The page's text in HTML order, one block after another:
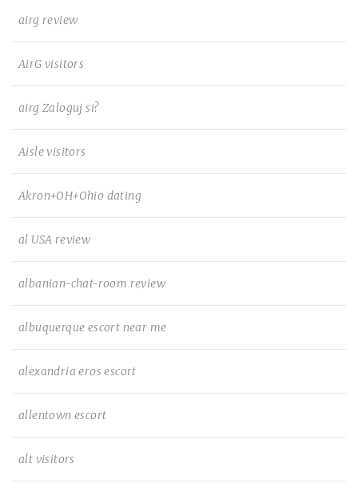
airg review
AirG visitors
airg Zaloguj si?
Aisle visitors
Akron+OH+Ohio dating
al USA review
albanian-chat-room review
albuquerque escort near me
alexandria eros escort
allentown escort
alt visitors